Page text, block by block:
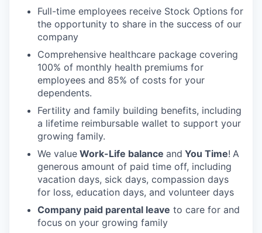
Full-time employees receive Stock Options for
the opportunity to share in the success of our
company
Comprehensive healthcare package covering
100% of monthly health premiums for
employees and 85% of costs for your
dependents.
Fertility and family building benefits, including
a lifetime reimbursable wallet to support your
growing family.
We value Work-Life balance and You Time! A
generous amount of paid time off, including
vacation days, sick days, compassion days
for loss, education days, and volunteer days
Company paid parental leave to care for and
focus on your growing family